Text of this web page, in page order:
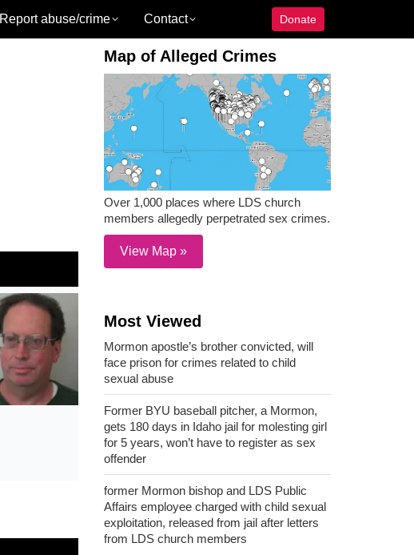
Report abuse/crime Contact Donate
Map of Alleged Crimes
Over 1,000 places where LDS church
members allegedly perpetrated sex crimes.
View Map »
Most Viewed
Mormon apostle’s brother convicted, will
face prison for crimes related to child
sexual abuse
Former BYU baseball pitcher, a Mormon,
gets 180 days in Idaho jail for molesting girl
for 5 years, won’t have to register as sex
offender
former Mormon bishop and LDS Public
Affairs employee charged with child sexual
exploitation, released from jail after letters
from LDS church members